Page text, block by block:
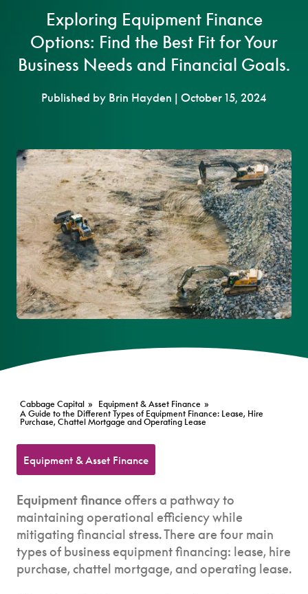
Exploring Equipment Finance
Options: Find the Best Fit for Your
Business Needs and Financial Goals.
Published by Brin Hayden | October 15, 2024
Cabbage Capital » Equipment & Asset Finance »
A Guide to the Different Types of Equipment Finance: Lease, Hire
Purchase, Chattel Mortgage and Operating Lease
Equipment & Asset Finance
Equipment financeoffers a pathway to
maintaining operational efficiency while
mitigating financial stress. There are four main
types of business equipment financing: lease, hire
purchase, chattel mortgage, and operating lease.